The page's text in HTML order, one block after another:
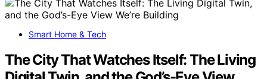
Smart Home & Tech
The City That Watches Itself: The Living